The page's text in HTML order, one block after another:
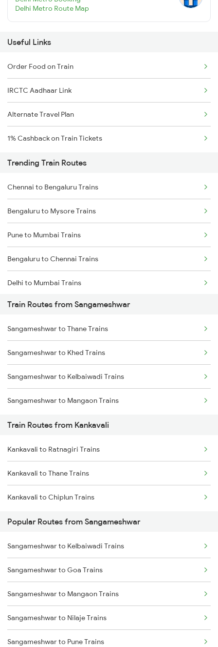
Delhi Metro Route Map
Useful Links
Order Food on Train
IRCTC Aadhaar Link
Alternate Travel Plan
1% Cashback on Train Tickets
Trending Train Routes
Chennai to Bengaluru Trains
Bengaluru to Mysore Trains
Pune to Mumbai Trains
Bengaluru to Chennai Trains
Delhi to Mumbai Trains
Mumbai to Pune Trains
Delhi to Jammu Trains
Mumbai to Delhi Trains
Mumbai to Goa Trains
Chennai to Coimbatore Trains
Train Routes from Sangameshwar
Sangameshwar to Thane Trains
Sangameshwar to Khed Trains
Sangameshwar to Kelbaiwadi Trains
Sangameshwar to Mangaon Trains
Train Routes from Kankavali
Kankavali to Ratnagiri Trains
Kankavali to Thane Trains
Kankavali to Chiplun Trains
Popular Routes from Sangameshwar
Sangameshwar to Kelbaiwadi Trains
Sangameshwar to Goa Trains
Sangameshwar to Mangaon Trains
Sangameshwar to Nilaje Trains
Sangameshwar to Pune Trains